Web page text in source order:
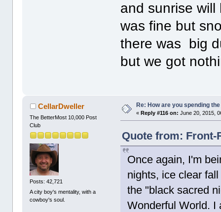
and sunrise
was fine but
there was big
but we got
CellarDweller
The BetterMost 10,000 Post
Club
Posts: 42,721
A city boy's mentality, with a
cowboy's soul.
Re: How are you spending
«Reply #116 on: June 20, 2015,
Quote from: Front-
Once again, I'm
nights, ice clear
the "black sacred
Wonderful World. I